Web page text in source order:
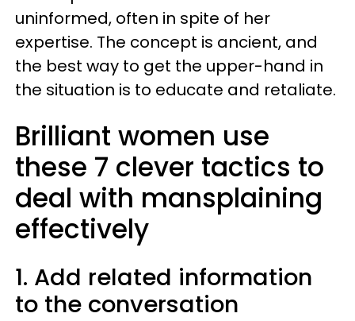
uninformed, often in spite of her
expertise. The concept is ancient, and
the best way to get the upper-hand in
the situation is to educate and retaliate.
Brilliant women use
these 7 clever tactics to
deal with mansplaining
effectively
1. Add related information
to the conversation